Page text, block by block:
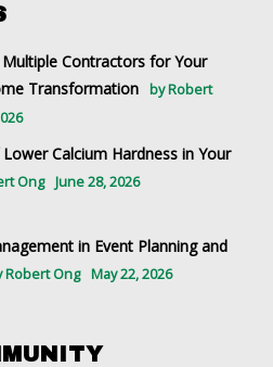
Contractors for Your
Transformation
by Robert
Calcium Hardness in Your
Ong June 28, 2026
in Event Planning and
Robert Ong May 22, 2026